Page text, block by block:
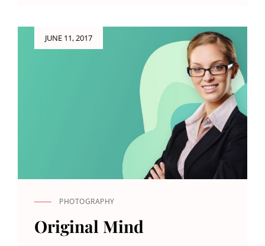
JUNE 11, 2017
CAT
LINKS
PHOTOGRAPHY
Original Mind